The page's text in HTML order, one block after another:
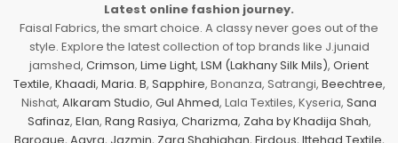
Latest online fashion journey.
Faisal Fabrics, the smart choice. A classy never goes out of the
style. Explore the latest collection of top brands like J.junaid
jamshed, Crimson, Lime Light, LSM (Lakhany Silk Mils), Orient
Textile, Khaadi, Maria. B, Sapphire, Bonanza, Satrangi, Beechtree,
Nishat, Alkaram Studio, Gul Ahmed, Lala Textiles, Kyseria, Sana
Safinaz, Elan, Rang Rasiya, Charizma, Zaha by Khadija Shah,